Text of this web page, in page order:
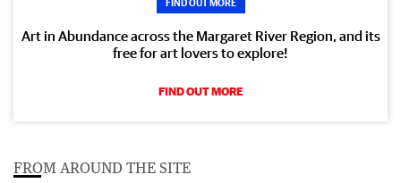
Art in Abundance across the Margaret River Region, and its
free for art lovers to explore!
FIND OUT MORE
FROM AROUND THE SITE